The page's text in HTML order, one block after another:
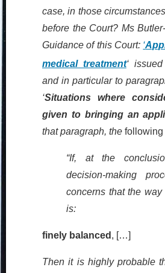
case, in those
before the Court? Ms
Guidance of this Court: ‘
medical treatment‘
and in particular to
‘Situations where
given to bringing an
that paragraph, the following
“If, at the
decision-making
concerns that the
is:
finely balanced , […]
Then it is highly probable